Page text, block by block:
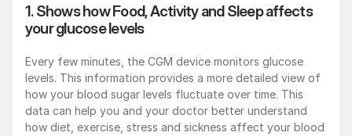
1. Shows how Food, Activity and Sleep affects
your glucose levels
Every few minutes, the CGM device monitors glucose
levels. This information provides a more detailed view of
how your blood sugar levels fluctuate over time. This
data can help you and your doctor better understand
how diet, exercise, stress and sickness affect your blood